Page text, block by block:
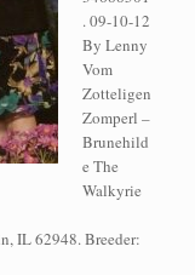
. 09-10-12
By Lenny
Vom
Zotteligen
Zomperl –
Brunehild
e The
Walkyrie
IL 62948. Breeder: